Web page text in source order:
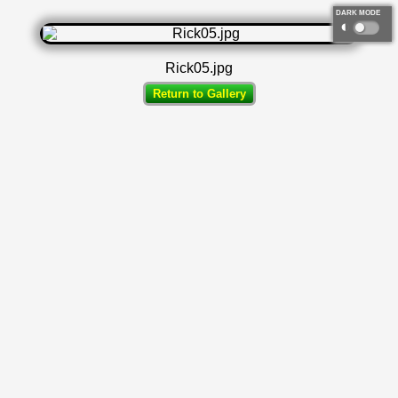
DARK MODE
◐
Rick05.jpg
Return to Gallery